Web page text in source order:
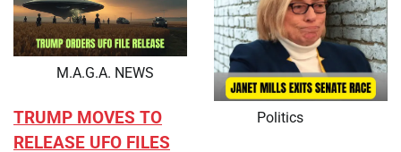
M.A.G.A. NEWS
TRUMP MOVES TO
RELEASE UFO FILES
Politics